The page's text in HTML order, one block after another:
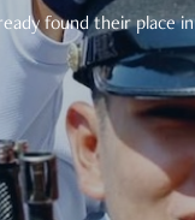
found their place in